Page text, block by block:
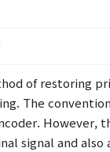
of restoring
The
However,
signal and